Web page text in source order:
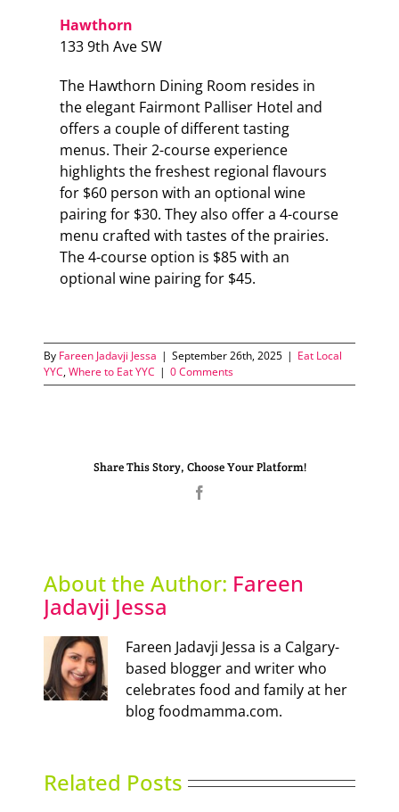
Hawthorn
133 9th Ave SW
The Hawthorn Dining Room resides in
the elegant Fairmont Palliser Hotel and
offers a couple of different tasting
menus. Their 2-course experience
highlights the freshest regional flavours
for $60 person with an optional wine
pairing for $30. They also offer a 4-course
menu crafted with tastes of the prairies.
The 4-course option is $85 with an
optional wine pairing for $45.
By Fareen Jadavji Jessa | September 26th, 2025 | Eat Local
YYC,Where to Eat YYC | 0 Comments
Share This Story, Choose Your Platform!
About the Author: Fareen
Jadavji Jessa
Fareen Jadavji Jessa is a Calgary-
based blogger and writer who
celebrates food and family at her
blog foodmamma.com.
Related Posts